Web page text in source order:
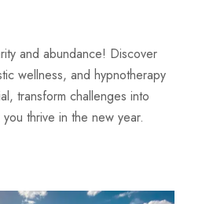
and abundance! Discover
wellness, and hypnotherapy
transform challenges into
thrive in the new year.